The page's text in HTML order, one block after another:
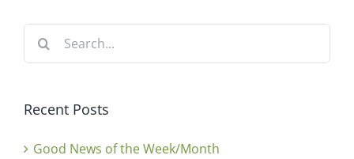
Search
Recent Posts
Good News of the Week/Month